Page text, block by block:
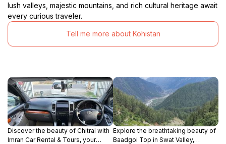
lush valleys, majestic mountains, and rich cultural heritage await
every curious traveler.
Tell me more about Kohistan
Discover the beauty of Chitral with
Imran Car Rental & Tours, your
Explore the breathtaking beauty of
Baadgoi Top in Swat Valley,